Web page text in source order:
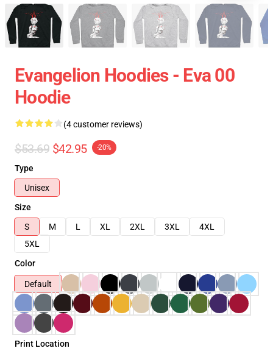
Evangelion Hoodies - Eva 00
Hoodie
(4 customer reviews)
$53.69 $42.95 -20%
Type
Unisex
Size
S
M L XL 2XL 3XL
4XL
5XL
Color
Default
Print Location